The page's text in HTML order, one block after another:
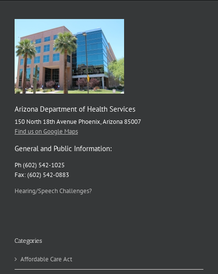
Arizona Department of Health Services
150 North 18th Avenue Phoenix, Arizona 85007
Find us on Google Maps
General and Public Information:
Ph (602) 542-1025
Fax: (602) 542-0883
Hearing/Speech Challenges?
Categories
Affordable Care Act